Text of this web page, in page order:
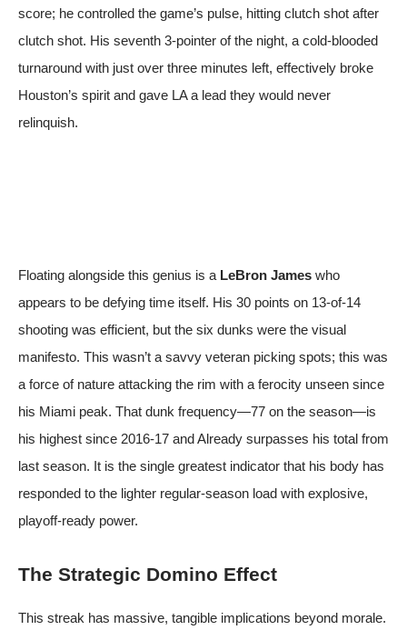
score; he controlled the game’s pulse, hitting clutch shot after
clutch shot. His seventh 3-pointer of the night, a cold-blooded
turnaround with just over three minutes left, effectively broke
Houston’s spirit and gave LA a lead they would never
relinquish.
Floating alongside this genius is a LeBron James who
appears to be defying time itself. His 30 points on 13-of-14
shooting was efficient, but the six dunks were the visual
manifesto. This wasn’t a savvy veteran picking spots; this was
a force of nature attacking the rim with a ferocity unseen since
his Miami peak. That dunk frequency—77 on the season—is
his highest since 2016-17 and Already surpasses his total from
last season. It is the single greatest indicator that his body has
responded to the lighter regular-season load with explosive,
playoff-ready power.
The Strategic Domino Effect
This streak has massive, tangible implications beyond morale.